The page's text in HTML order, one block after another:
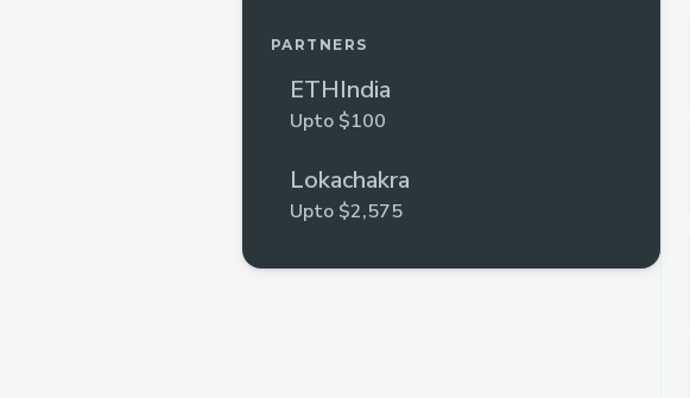
PARTNERS
ETHIndia
Upto $100
Lokachakra
Upto $2,575